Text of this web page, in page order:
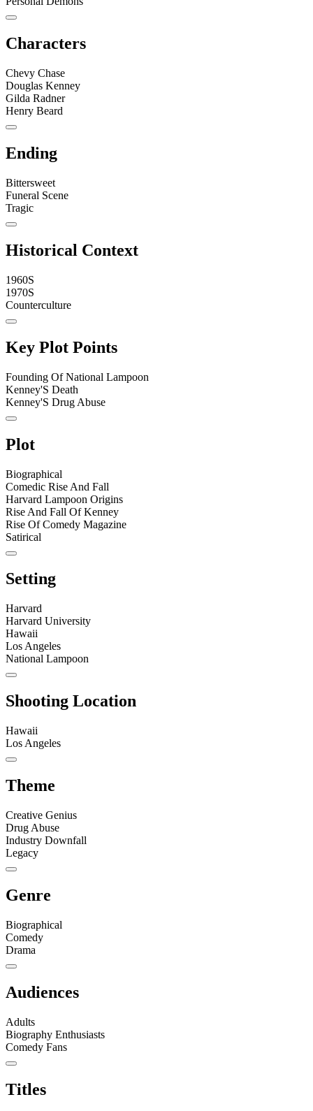
Characters
Chevy Chase
Douglas Kenney
Gilda Radner
Henry Beard
Ending
Bittersweet
Funeral Scene
Tragic
Historical Context
1960S
1970S
Counterculture
Key Plot Points
Founding Of National Lampoon
Kenney'S Death
Kenney'S Drug Abuse
Plot
Biographical
Comedic Rise And Fall
Harvard Lampoon Origins
Rise And Fall Of Kenney
Rise Of Comedy Magazine
Satirical
Setting
Harvard
Harvard University
Hawaii
Los Angeles
National Lampoon
Shooting Location
Hawaii
Los Angeles
Theme
Creative Genius
Drug Abuse
Industry Downfall
Legacy
Genre
Biographical
Comedy
Drama
Audiences
Adults
Biography Enthusiasts
Comedy Fans
Titles